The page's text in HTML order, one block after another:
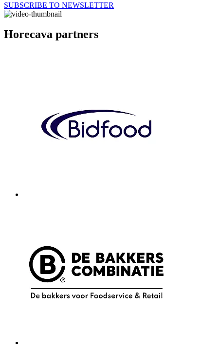
SUBSCRIBE TO NEWSLETTER
Horecava partners